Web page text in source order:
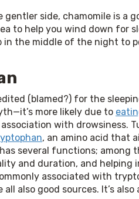
gentler side, chamomile is a
to help you wind down for
in the middle of the night to
(blamed?) for the
more likely due to
with drowsiness.
, an amino acid that
several functions; among
and duration, and
associated with
all also good sources. It’s